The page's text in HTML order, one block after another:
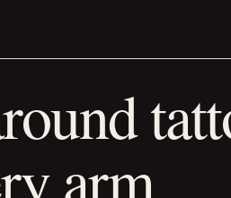
arm